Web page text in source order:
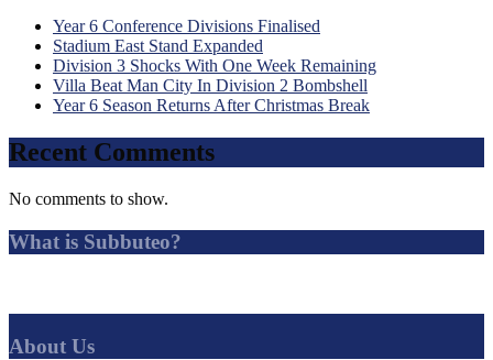
Year 6 Conference Divisions Finalised
Stadium East Stand Expanded
Division 3 Shocks With One Week Remaining
Villa Beat Man City In Division 2 Bombshell
Year 6 Season Returns After Christmas Break
Recent Comments
No comments to show.
What is Subbuteo?
About Us